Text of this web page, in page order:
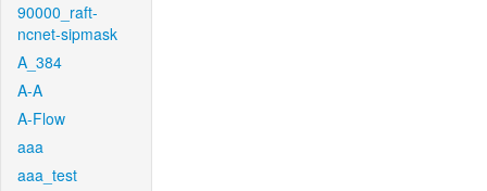
90000_raft-
ncnet-sipmask
A_384
A-A
A-Flow
aaa
aaa_test